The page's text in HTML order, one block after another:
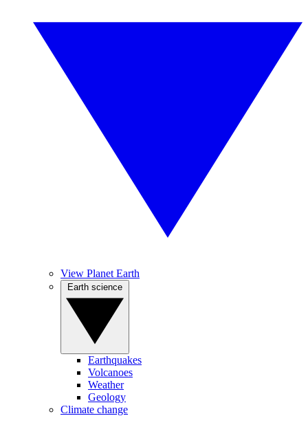
View Planet Earth
Earthquakes
Volcanoes
Weather
Geology
Climate change